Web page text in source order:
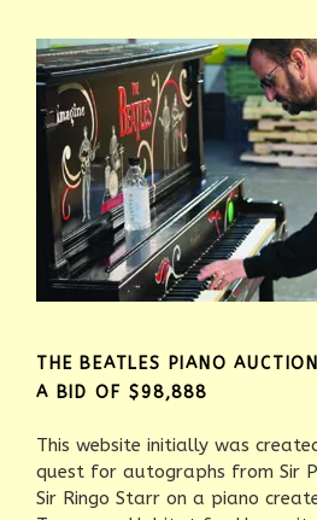
THE BEATLES PIANO
A BID OF $98,888
This website initially was
quest for autographs from Sir
Sir Ringo Starr on a piano